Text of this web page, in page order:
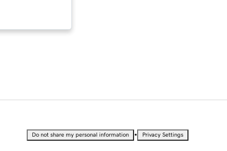
Do not share my personal information • Privacy Settings